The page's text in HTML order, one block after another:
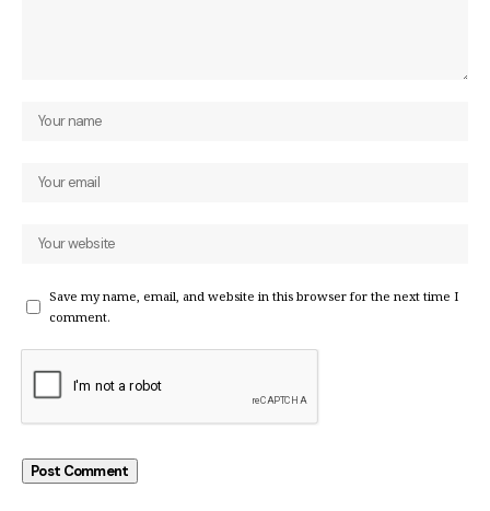
Save my name, email, and website in this browser for the next time I
comment.